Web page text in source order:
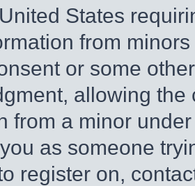
States
from
or some
allowing
from a minor
as someone
register on,